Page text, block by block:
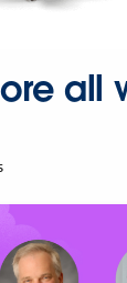
all